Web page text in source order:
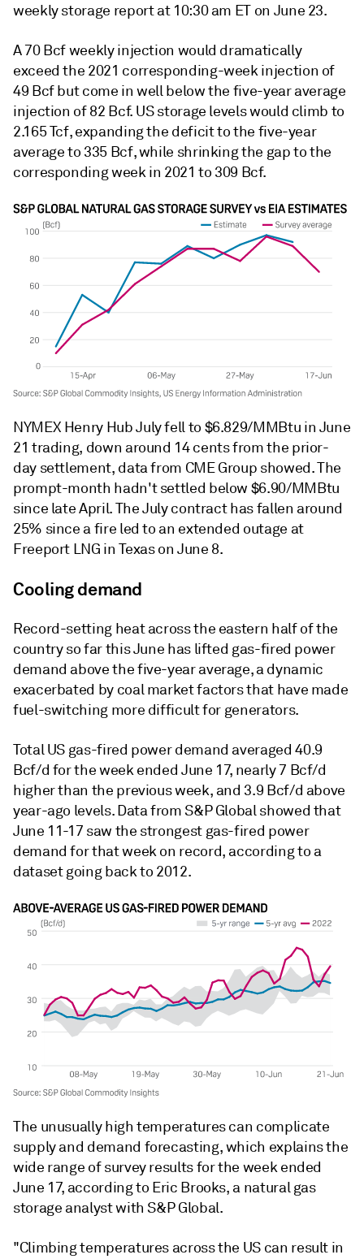
weekly storage report at 10:30 am ET on June 23.
A 70 Bcf weekly injection would dramatically
exceed the 2021 corresponding-week injection of
49 Bcf but come in well below the five-year average
injection of 82 Bcf. US storage levels would climb to
2.165 Tcf, expanding the deficit to the five-year
average to 335 Bcf, while shrinking the gap to the
corresponding week in 2021 to 309 Bcf.
NYMEX Henry Hub July fell to $6.829/MMBtu in June
21 trading, down around 14 cents from the prior-
day settlement, data from CME Group showed. The
prompt-month hadn't settled below $6.90/MMBtu
since late April. The July contract has fallen around
25% since a fire led to an extended outage at
Freeport LNG in Texas on June 8.
Cooling demand
Record-setting heat across the eastern half of the
country so far this June has lifted gas-fired power
demand above the five-year average, a dynamic
exacerbated by coal market factors that have made
fuel-switching more difficult for generators.
Total US gas-fired power demand averaged 40.9
Bcf/d for the week ended June 17, nearly 7 Bcf/d
higher than the previous week, and 3.9 Bcf/d above
year-ago levels. Data from S&P Global showed that
June 11-17 saw the strongest gas-fired power
demand for that week on record, according to a
dataset going back to 2012.
The unusually high temperatures can complicate
supply and demand forecasting, which explains the
wide range of survey results for the week ended
June 17, according to Eric Brooks, a natural gas
storage analyst with S&P Global.
"Climbing temperatures across the US can result in